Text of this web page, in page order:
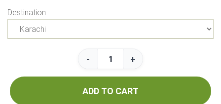
Destination
- +
ADD TO CART